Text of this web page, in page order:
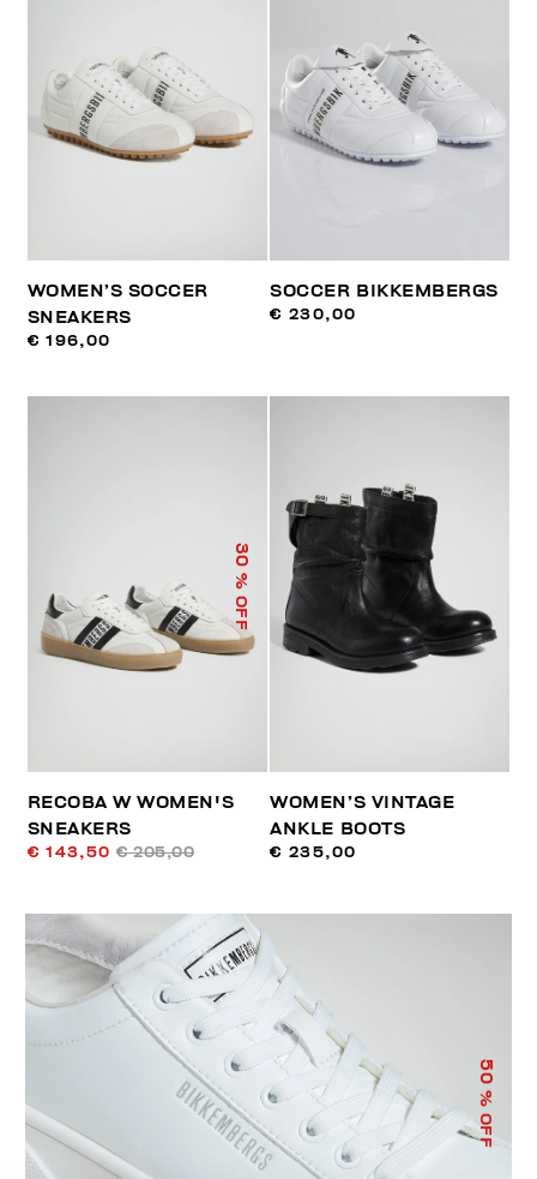
WOMEN’S SOCCER
SNEAKERS
€ 196,00
SOCCER BIKKEMBERGS
€ 230,00
30
% OFF
RECOBA W WOMEN'S
SNEAKERS
€ 143,50 € 205,00
WOMEN’S VINTAGE
ANKLE BOOTS
€ 235,00
50
% OFF